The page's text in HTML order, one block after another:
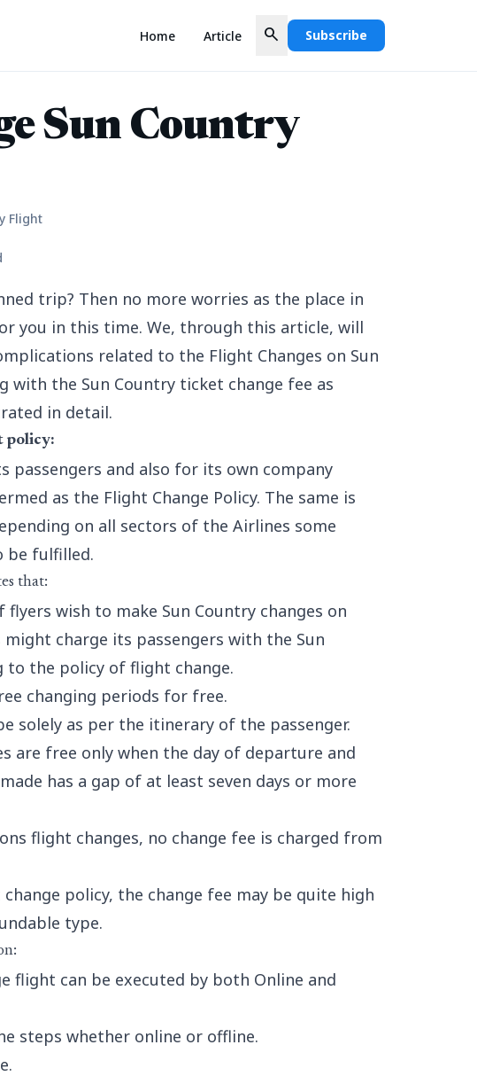
Home Article search Subscribe
Sun Country
Flight
trip? Then no more worries as the place in
you in this time. We, through this article, will
related to the Flight Changes on Sun
with the Sun Country ticket change fee as
in detail.
policy:
passengers and also for its own company
as the Flight Change Policy. The same is
on all sectors of the Airlines some
be fulfilled.
that:
wish to make Sun Country changes on
charge its passengers with the Sun
to the policy of flight change.
changing periods for free.
solely as per the itinerary of the passenger.
are free only when the day of departure and
has a gap of at least seven days or more
flight changes, no change fee is charged from
policy, the change fee may be quite high
type.
flight can be executed by both Online and
steps whether online or offline.